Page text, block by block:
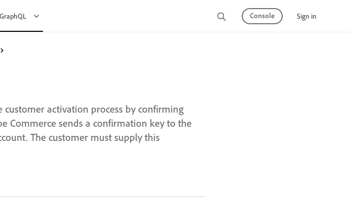
GraphQL Console Sign in
activation process by confirming
Commerce sends a confirmation key to the
The customer must supply this